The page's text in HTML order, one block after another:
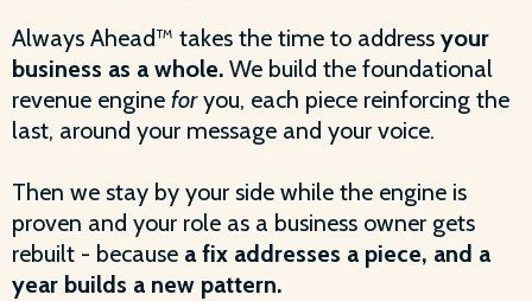
Always Ahead™ takes the time to address your
business as a whole. We build the foundational
revenue engine foryou, each piece reinforcing the
last, around your message and your voice.
Then we stay by your side while the engine is
proven and your role as a business owner gets
rebuilt - because a fix addresses a piece, and a
year builds a new pattern.